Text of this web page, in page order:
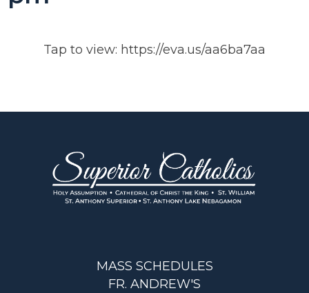
Tap to view: https://eva.us/aa6ba7aa
MASS SCHEDULES
FR. ANDREW'S